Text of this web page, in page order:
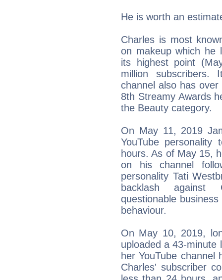
He is worth an
Charles is most
on makeup which he
its highest point
million
channel also has
8th Streamy Awards
the Beauty category.
On May 11, 2019
YouTube
hours. As of May 15,
on his channel
personality Tati
backlash against
questionable
behaviour.
On May 10, 2019,
uploaded a 43-minute
her YouTube channel
Charles' subscriber